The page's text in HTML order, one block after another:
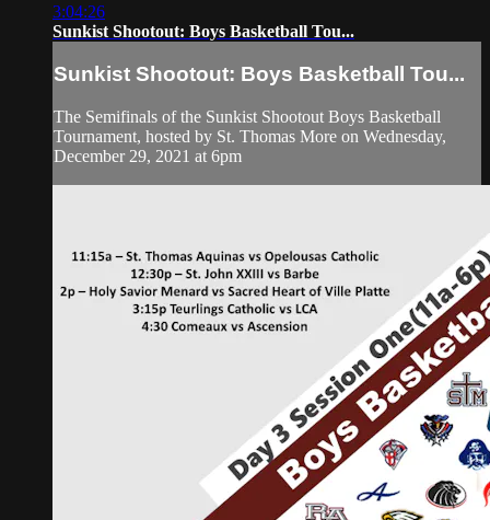
3:04:26
Sunkist Shootout: Boys Basketball Tou...
Sunkist Shootout: Boys Basketball Tou...
The Semifinals of the Sunkist Shootout Boys Basketball
Tournament, hosted by St. Thomas More on Wednesday,
December 29, 2021 at 6pm